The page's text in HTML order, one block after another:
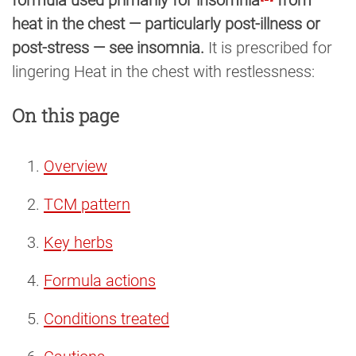
heat in the chest — particularly post-illness or
post-stress — see insomnia. It is prescribed for
lingering Heat in the chest with restlessness:
On this page
Overview
TCM pattern
Key herbs
Formula actions
Conditions treated